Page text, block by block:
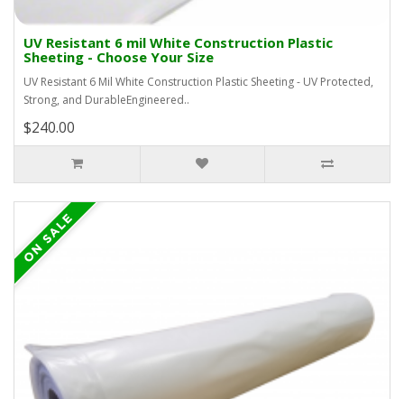
UV Resistant 6 mil White Construction Plastic
Sheeting - Choose Your Size
UV Resistant 6 Mil White Construction Plastic Sheeting - UV Protected,
Strong, and DurableEngineered..
$240.00